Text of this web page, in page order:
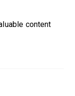
content